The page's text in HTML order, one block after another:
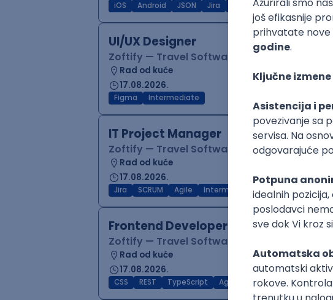
iOS Android JSON Jira Intermediate
UI/UX Designer
Zoftify — Travel Software Development
Rad od kuće
17.08.2026.
Figma Intermediate
IT Project Manager
Zoftify — Travel Software Development
Rad od kuće
17.08.2026.
Jira SCRUM Agile Intermediate
Frontend Developer (React)
Zoftify — Travel Software Development
Rad od kuće
17.08.2026.
CSS REST TypeScript Agile Figma Intermediate